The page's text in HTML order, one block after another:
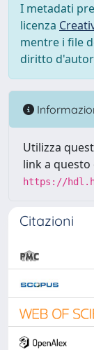
I metadati
licenza
mentre i file
diritto
Utilizza
link a
https://
Citazioni